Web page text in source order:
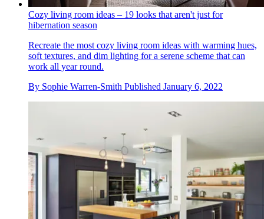
Cozy living room ideas – 19 looks that aren't just for
hibernation season
Recreate the most cozy living room ideas with warming hues,
soft textures, and dim lighting for a serene scheme that can
work all year round.
By Sophie Warren-Smith Published January 6, 2022